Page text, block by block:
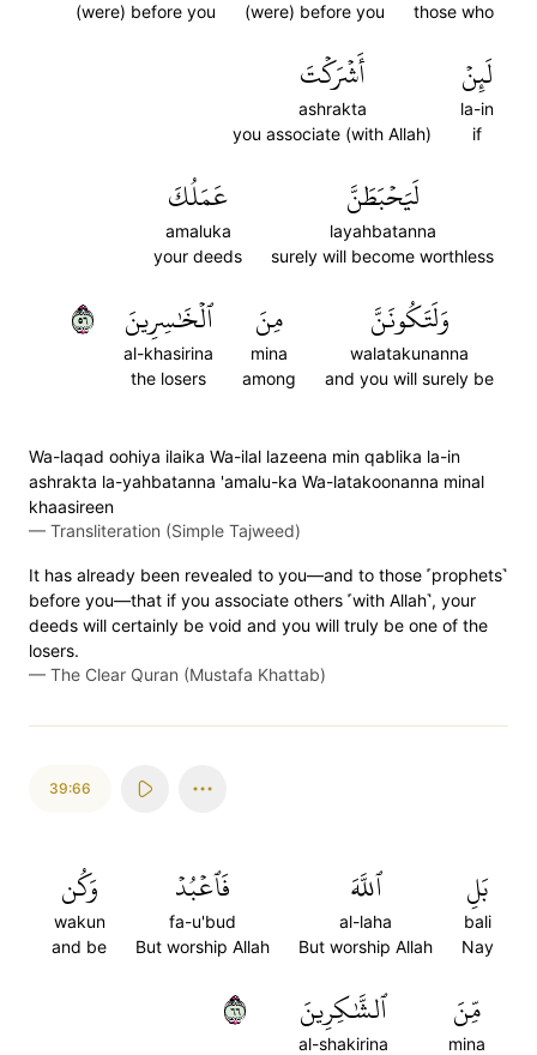
those who
(were) before you
(were) before you
لَئِنۡ
la-in
if
أَشۡرَكۡتَ
ashrakta
you associate (with Allah)
لَيَحۡبَطَنَّ
layahbatanna
surely will become worthless
عَمَلُكَ
amaluka
your deeds
وَلَتَكُونَنَّ
walatakunanna
and you will surely be
مِنَ
mina
among
ٱلۡخَٰسِرِينَ
al-khasirina
the losers
٦٥
Wa-laqad oohiya ilaika Wa-ilal lazeena min qablika la-in
ashrakta la-yahbatanna 'amalu-ka Wa-latakoonanna minal
khaasireen
— Transliteration (Simple Tajweed)
It has already been revealed to you—and to those ˹prophets˺
before you—that if you associate others ˹with Allah˺, your
deeds will certainly be void and you will truly be one of the
losers.
— The Clear Quran (Mustafa Khattab)
39:66
بَلِ
bali
Nay
ٱللَّهَ
al-laha
But worship Allah
فَٱعۡبُدۡ
fa-u'bud
But worship Allah
وَكُن
wakun
and be
مِّنَ
mina
ٱلشَّٰكِرِينَ
al-shakirina
٦٦